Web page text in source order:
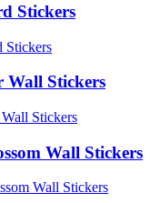
Stickers
Wall Stickers
Wall Stickers